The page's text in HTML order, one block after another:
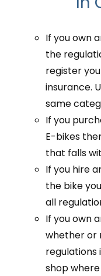
If you own
the
register
insurance.
same
If you
E-bikes
that falls
If you hire
the bike
all
If you own
whether or
regulations
shop